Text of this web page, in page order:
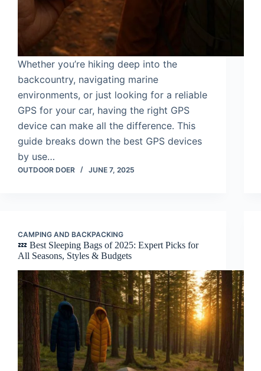
Whether you’re hiking deep into the
backcountry, navigating marine
environments, or just looking for a reliable
GPS for your car, having the right GPS
device can make all the difference. This
guide breaks down the best GPS devices
by use…
OUTDOOR DOER JUNE 7, 2025
CAMPING AND BACKPACKING
💤 Best Sleeping Bags of 2025: Expert Picks for
All Seasons, Styles & Budgets